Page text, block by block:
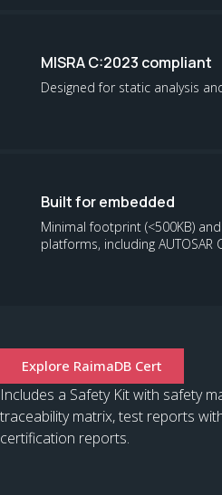
MISRA C:2023 compliant
Designed for static analysis
Built for embedded
Minimal footprint (<500KB)
platforms, including AUTOSAR
Explore RaimaDB Cert
Includes a Safety Kit with safety
traceability matrix, test reports
certification reports.